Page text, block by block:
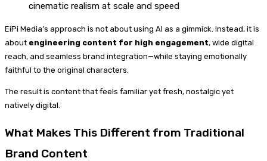
cinematic realism at scale and speed
EiPi Media’s approach is not about using AI as a gimmick. Instead, it is
about engineering content for high engagement, wide digital
reach, and seamless brand integration—while staying emotionally
faithful to the original characters.
The result is content that feels familiar yet fresh, nostalgic yet
natively digital.
What Makes This Different from Traditional
Brand Content